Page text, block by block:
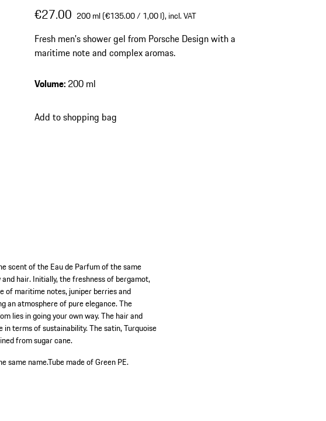
€27.00 200 ml (€135.00 / 1,00 l),incl. VAT
Fresh men's shower gel from Porsche Design with a
maritime note and complex aromas.
Volume: 200 ml
Add to shopping bag
scent of the Eau de Parfum of the same
hair. Initially, the freshness of bergamot,
of maritime notes, juniper berries and
an atmosphere of pure elegance. The
lies in going your own way. The hair and
terms of sustainability. The satin, Turquoise
from sugar cane.
same name.Tube made of Green PE.